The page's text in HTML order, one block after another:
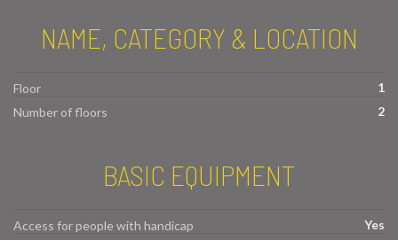
NAME, CATEGORY & LOCATION
Floor
1
Number of floors
2
BASIC EQUIPMENT
Access for people with handicap
Yes